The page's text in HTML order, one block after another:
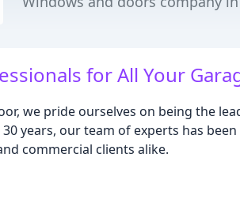
for All Your
we pride ourselves on being the
30 years, our team of experts has
commercial clients alike.